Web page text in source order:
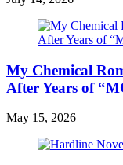
My Chemical
After Years of
May 15, 2026